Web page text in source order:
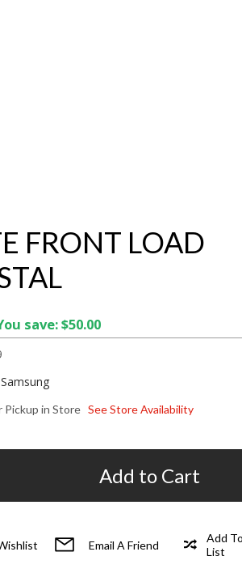
FRONT LOAD
save: $50.00
Samsung
Pickup in Store See Store Availability
Add to Cart
Email A Friend
Add
List